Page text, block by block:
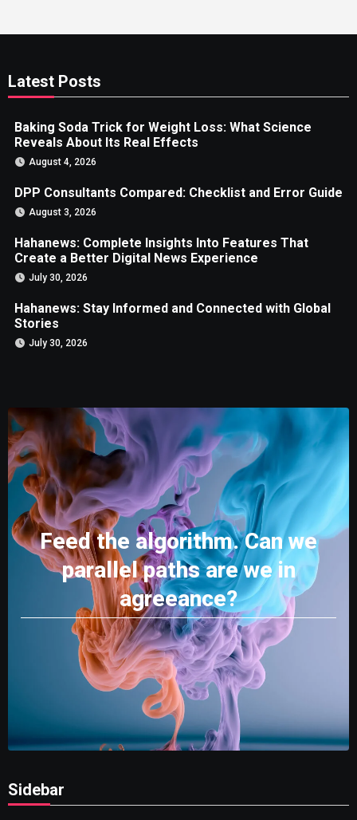
Latest Posts
Baking Soda Trick for Weight Loss: What Science
Reveals About Its Real Effects
August 4, 2026
DPP Consultants Compared: Checklist and Error Guide
August 3, 2026
Hahanews: Complete Insights Into Features That
Create a Better Digital News Experience
July 30, 2026
Hahanews: Stay Informed and Connected with Global
Stories
July 30, 2026
Feed the algorithm. Can we
parallel paths are we in
agreeance?
Sidebar